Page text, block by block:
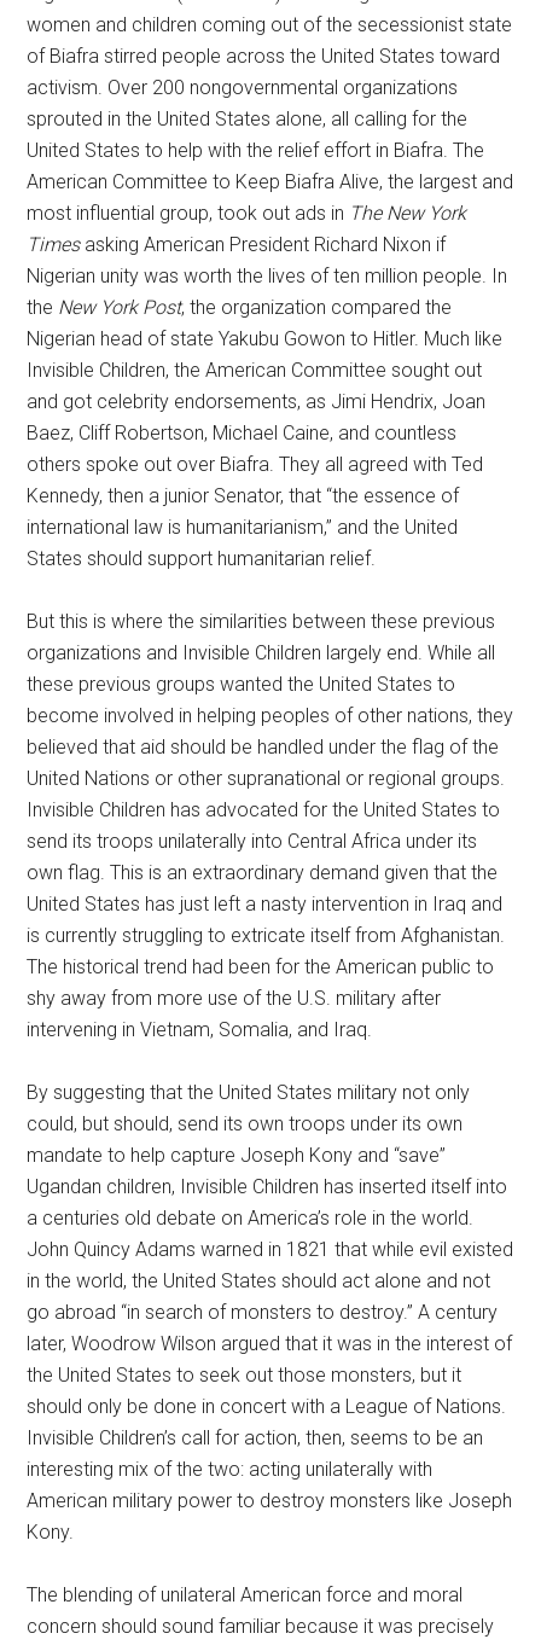
women and children coming out of the secessionist state
of Biafra stirred people across the United States toward
activism. Over 200 nongovernmental organizations
sprouted in the United States alone, all calling for the
United States to help with the relief effort in Biafra. The
American Committee to Keep Biafra Alive, the largest and
most influential group, took out ads in The New York
Timesasking American President Richard Nixon if
Nigerian unity was worth the lives of ten million people. In
the New York Post, the organization compared the
Nigerian head of state Yakubu Gowon to Hitler. Much like
Invisible Children, the American Committee sought out
and got celebrity endorsements, as Jimi Hendrix, Joan
Baez, Cliff Robertson, Michael Caine, and countless
others spoke out over Biafra. They all agreed with Ted
Kennedy, then a junior Senator, that “the essence of
international law is humanitarianism,” and the United
States should support humanitarian relief.
But this is where the similarities between these previous
organizations and Invisible Children largely end. While all
these previous groups wanted the United States to
become involved in helping peoples of other nations, they
believed that aid should be handled under the flag of the
United Nations or other supranational or regional groups.
Invisible Children has advocated for the United States to
send its troops unilaterally into Central Africa under its
own flag. This is an extraordinary demand given that the
United States has just left a nasty intervention in Iraq and
is currently struggling to extricate itself from Afghanistan.
The historical trend had been for the American public to
shy away from more use of the U.S. military after
intervening in Vietnam, Somalia, and Iraq.
By suggesting that the United States military not only
could, but should, send its own troops under its own
mandate to help capture Joseph Kony and “save”
Ugandan children, Invisible Children has inserted itself into
a centuries old debate on America’s role in the world.
John Quincy Adams warned in 1821 that while evil existed
in the world, the United States should act alone and not
go abroad “in search of monsters to destroy.” A century
later, Woodrow Wilson argued that it was in the interest of
the United States to seek out those monsters, but it
should only be done in concert with a League of Nations.
Invisible Children’s call for action, then, seems to be an
interesting mix of the two: acting unilaterally with
American military power to destroy monsters like Joseph
Kony.
The blending of unilateral American force and moral
concern should sound familiar because it was precisely